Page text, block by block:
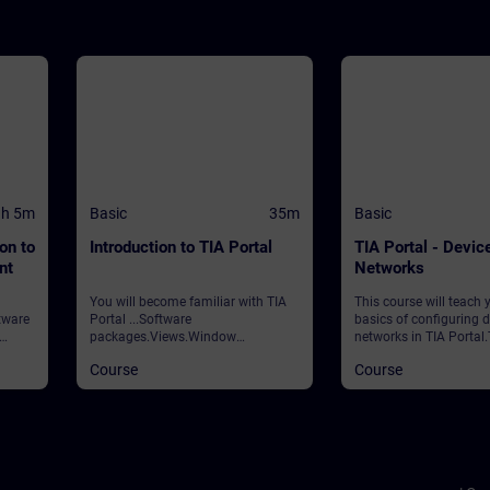
5m
to
will
Basic 35m
Introduction to TIA Portal
You will become familiar with TIA
Portal ...Software
packages.Views.Window
languages.Settings.Help and
search functions. ValidationTIA
Course
Basic
TIA Portal -
Networks
This course will teach
basics of configuring
networks in TIA
& Networks
parameterizing new
Course